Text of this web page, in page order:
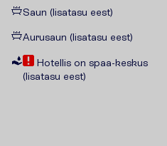
Saun (lisatasu eest)
Aurusaun (lisatasu eest)
Hotellis on spaa-keskus
(lisatasu eest)